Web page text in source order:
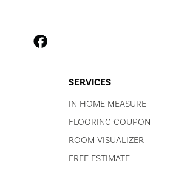
SERVICES
IN HOME MEASURE
FLOORING COUPON
ROOM VISUALIZER
FREE ESTIMATE